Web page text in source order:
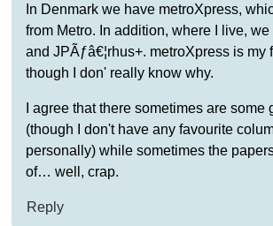
In Denmark we have metroXpress,
from Metro. In addition, where I live, we
and JPÃƒâ€¦rhus+. metroXpress is my
though I don' really know why.
I agree that there sometimes are some
(though I don't have any favourite
personally) while sometimes the papers
of… well, crap.
Reply